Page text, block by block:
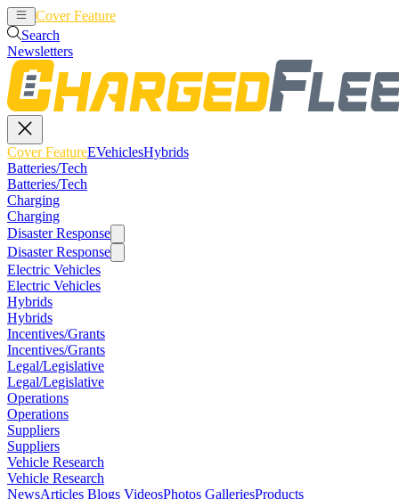
Cover Feature
Search
Newsletters
Cover FeatureEVehiclesHybrids
Batteries/Tech
Batteries/Tech
Charging
Charging
Disaster Response
Disaster Response
Electric Vehicles
Electric Vehicles
Hybrids
Hybrids
Incentives/Grants
Incentives/Grants
Legal/Legislative
Legal/Legislative
Operations
Operations
Suppliers
Suppliers
Vehicle Research
Vehicle Research
NewsArticles Blogs VideosPhotos GalleriesProducts